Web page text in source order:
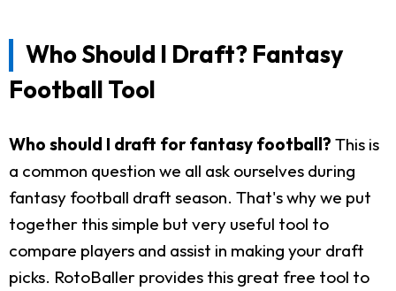
Who Should I Draft? Fantasy
Football Tool
Who should I draft for fantasy football? This is
a common question we all ask ourselves during
fantasy football draft season. That's why we put
together this simple but very useful tool to
compare players and assist in making your draft
picks. RotoBaller provides this great free tool to